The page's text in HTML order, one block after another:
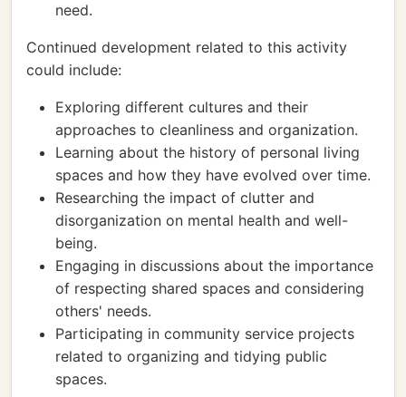
need.
Continued development related to this activity
could include:
Exploring different cultures and their
approaches to cleanliness and organization.
Learning about the history of personal living
spaces and how they have evolved over time.
Researching the impact of clutter and
disorganization on mental health and well-
being.
Engaging in discussions about the importance
of respecting shared spaces and considering
others' needs.
Participating in community service projects
related to organizing and tidying public
spaces.